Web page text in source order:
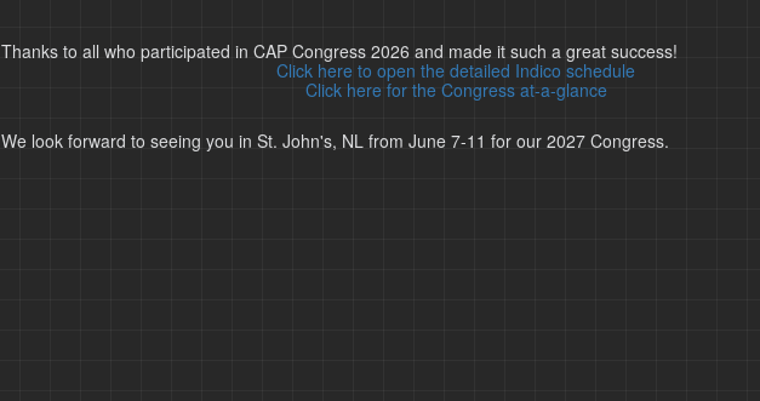
Thanks to all who participated in CAP Congress 2026 and made it such a great success!
Click here to open the detailed Indico schedule
Click here for the Congress at-a-glance
We look forward to seeing you in St. John's, NL from June 7-11 for our 2027 Congress.